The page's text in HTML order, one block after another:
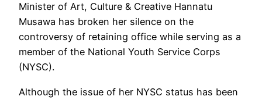
Minister of Art, Culture & Creative Hannatu
Musawa has broken her silence on the
controversy of retaining office while serving as a
member of the National Youth Service Corps
(NYSC).
Although the issue of her NYSC status has been